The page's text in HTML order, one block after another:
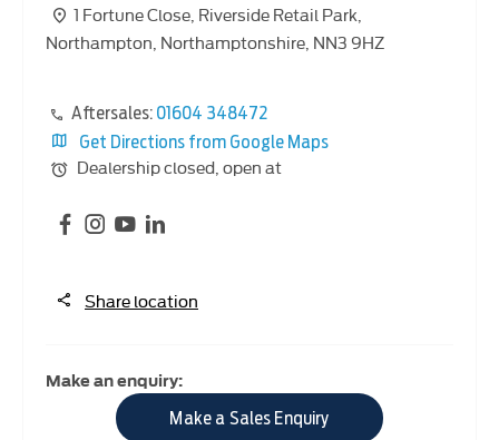
1 Fortune Close Riverside Retail Park
Northampton, Northamptonshire, NN3 9HZ
Aftersales: 01604 348472
Get Directions from Google Maps
Dealership closed, open at
Share location
Make an enquiry:
Make a Sales Enquiry